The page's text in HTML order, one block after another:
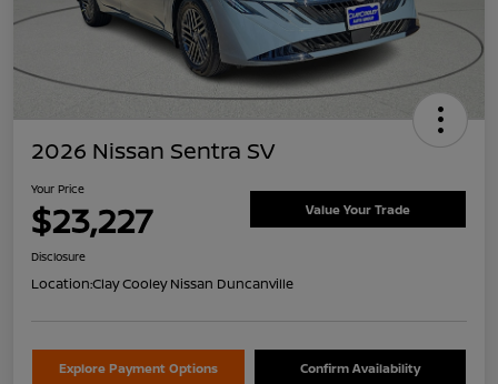
2026 Nissan Sentra SV
Your Price
$23,227 Value Your Trade
Disclosure
Location:Clay Cooley Nissan Duncanville
Explore Payment Options Confirm Availability